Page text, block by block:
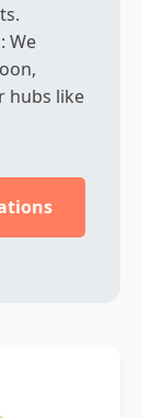
We
hubs like